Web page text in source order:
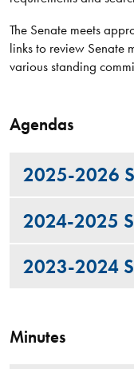
The Senate meets
links to review Senate
various standing
Agendas
2025-2026
2024-2025
2023-2024
Minutes